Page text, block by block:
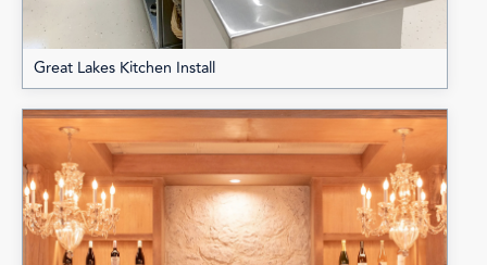
Great Lakes Kitchen Install